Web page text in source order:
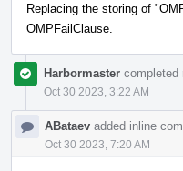
Replacing the storing of
OMPFailClause.
Harbormaster completed
Oct 30 2023, 3:22 AM
ABataev added inline
Oct 30 2023, 7:20 AM